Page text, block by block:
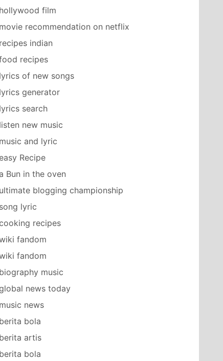
hollywood film
movie recommendation on netflix
recipes indian
recipes
lyrics of new songs
lyrics generator
lyrics search
listen new music
music and lyric
Recipe
a Bun in the oven
ultimate blogging championship
song lyric
recipes
fandom
fandom
biography music
news today
music news
berita bola
berita artis
berita bola